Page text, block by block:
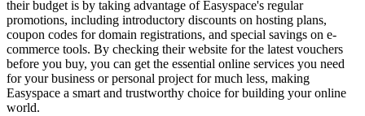
their budget is by taking advantage of Easyspace's regular
promotions, including introductory discounts on hosting plans,
coupon codes for domain registrations, and special savings on e-
commerce tools. By checking their website for the latest vouchers
before you buy, you can get the essential online services you need
for your business or personal project for much less, making
Easyspace a smart and trustworthy choice for building your online
world.